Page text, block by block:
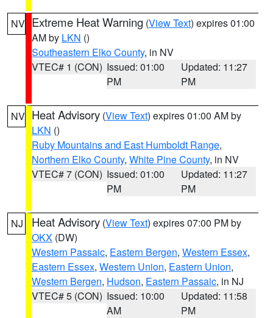
NV Extreme Heat Warning (View Text) expires 01:00
AM by LKN ()
Southeastern Elko County, in NV
VTEC# 1 (CON) Issued: 01:00
PM
Updated: 11:27
PM
NV Heat Advisory (View Text) expires 01:00 AM by
LKN ()
Ruby Mountains and East Humboldt Range,
Northern Elko County, White Pine County, in NV
VTEC# 7 (CON) Issued: 01:00
PM
Updated: 11:27
PM
NJ Heat Advisory (View Text) expires 07:00 PM by
OKX (DW)
Western Passaic, Eastern Bergen, Western Essex,
Eastern Essex, Western Union, Eastern Union,
Western Bergen, Hudson, Eastern Passaic, in NJ
VTEC# 5 (CON) Issued: 10:00
AM
Updated: 11:58
PM